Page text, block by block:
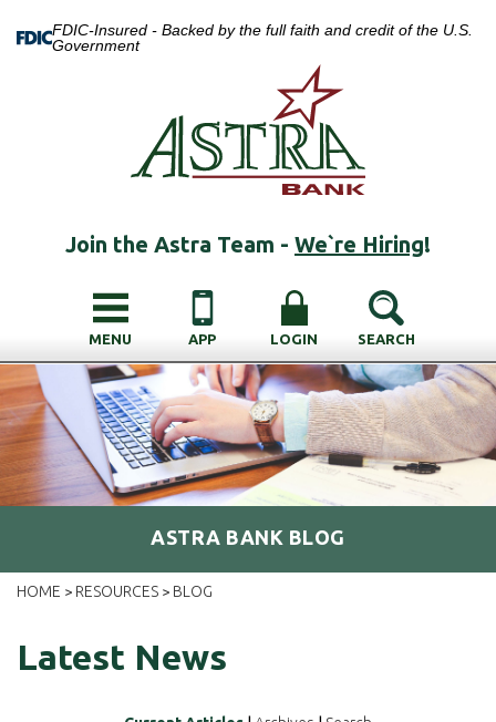
FDIC-Insured - Backed by the full faith and credit of the U.S.
Government
Join the Astra Team - We`re Hiring!
MENU APP LOGIN SEARCH
ASTRA BANK BLOG
HOME > RESOURCES > BLOG
Latest News